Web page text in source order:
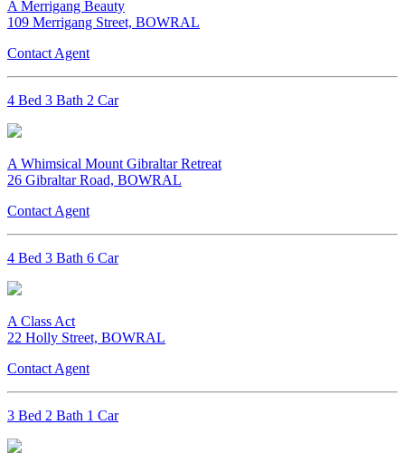
A Merrigang Beauty
109 Merrigang Street, BOWRAL
Contact Agent
4 Bed 3 Bath 2 Car
A Whimsical Mount Gibraltar Retreat
26 Gibraltar Road, BOWRAL
Contact Agent
4 Bed 3 Bath 6 Car
A Class Act
22 Holly Street, BOWRAL
Contact Agent
3 Bed 2 Bath 1 Car